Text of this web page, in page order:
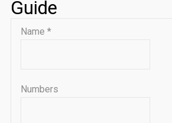
Guide
Name *
Numbers